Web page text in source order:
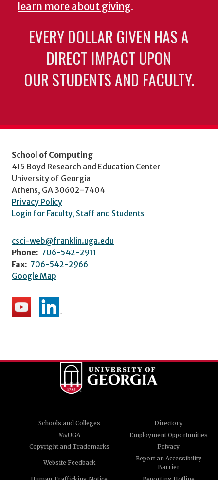
learn more about giving.
EVERY DOLLAR GIVEN HAS A
DIRECT IMPACT UPON
OUR STUDENTS AND FACULTY.
School of Computing
415 Boyd Research and Education Center
University of Georgia
Athens, GA 30602-7404
Privacy Policy
Login for Faculty, Staff and Students
csci-web@franklin.uga.edu
Phone: 706-542-2911
Fax: 706-542-2966
Google Map
Schools and Colleges
Directory
MyUGA
Employment Opportunities
Copyright and Trademarks
Privacy
Website Feedback
Report an Accessibility
Barrier